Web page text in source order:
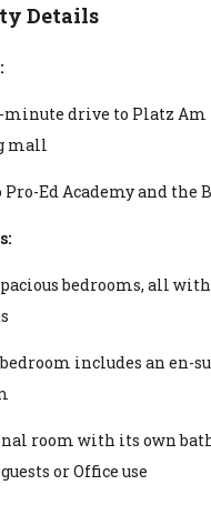
Details
minute drive to Platz Am
mall
Pro-Ed Academy and the
bedrooms, all
includes an en-
room with its own
or Office use